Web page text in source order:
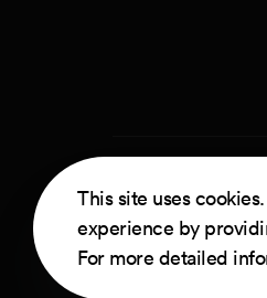
This site uses
experience by
For more detailed